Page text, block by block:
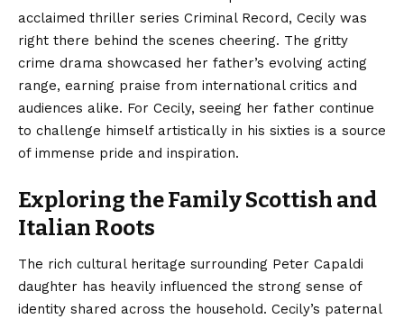
acclaimed thriller series Criminal Record, Cecily was
right there behind the scenes cheering. The gritty
crime drama showcased her father’s evolving acting
range, earning praise from international critics and
audiences alike. For Cecily, seeing her father continue
to challenge himself artistically in his sixties is a source
of immense pride and inspiration.
Exploring the Family Scottish and
Italian Roots
The rich cultural heritage surrounding Peter Capaldi
daughter has heavily influenced the strong sense of
identity shared across the household. Cecily’s paternal